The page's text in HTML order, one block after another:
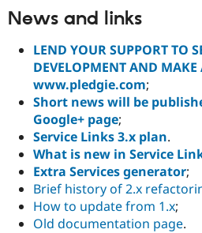
News and links
LEND YOUR SUPPORT TO
DEVELOPMENT AND
www.pledgie.com;
Short news will be
Google+ page;
Service Links 3.x plan.
What is new in Service
Extra Services generator;
Brief history of 2.x
How to update from 1.x;
Old documentation page.